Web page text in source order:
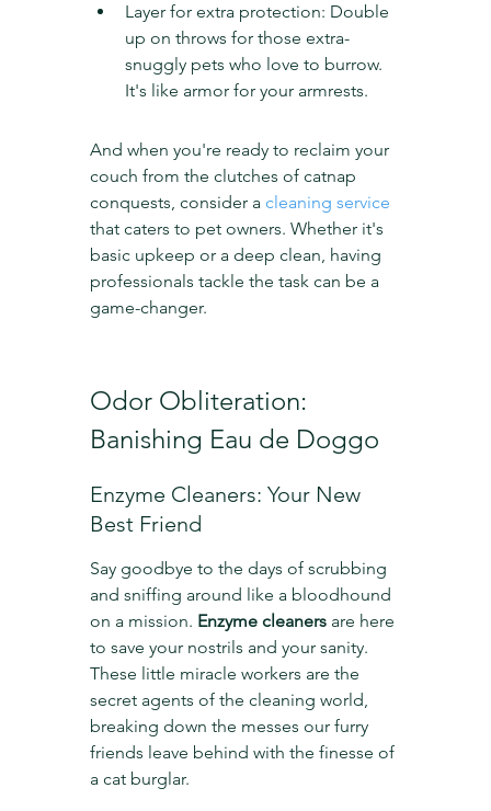
Layer for extra protection: Double
up on throws for those extra-
snuggly pets who love to burrow.
It's like armor for your armrests.
And when you're ready to reclaim your
couch from the clutches of catnap
conquests, consider a cleaning service
that caters to pet owners. Whether it's
basic upkeep or a deep clean, having
professionals tackle the task can be a
game-changer.
Odor Obliteration:
Banishing Eau de Doggo
Enzyme Cleaners: Your New
Best Friend
Say goodbye to the days of scrubbing
and sniffing around like a bloodhound
on a mission. Enzyme cleaners are here
to save your nostrils and your sanity.
These little miracle workers are the
secret agents of the cleaning world,
breaking down the messes our furry
friends leave behind with the finesse of
a cat burglar.